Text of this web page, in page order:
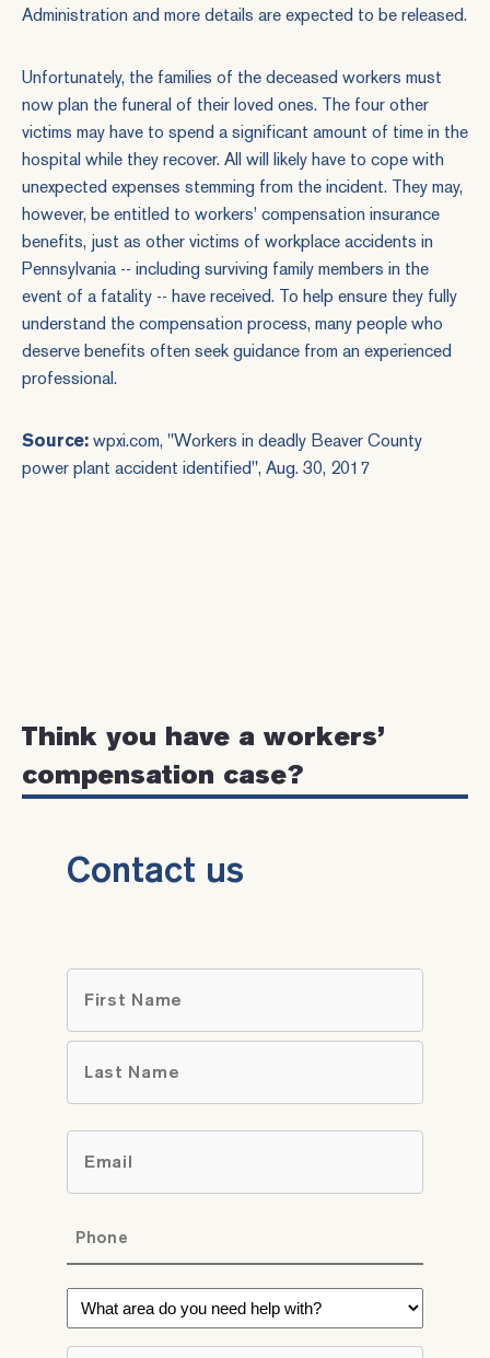
Administration and more details are expected to be released.
Unfortunately, the families of the deceased workers must
now plan the funeral of their loved ones. The four other
victims may have to spend a significant amount of time in the
hospital while they recover. All will likely have to cope with
unexpected expenses stemming from the incident. They may,
however, be entitled to workers' compensation insurance
benefits, just as other victims of workplace accidents in
Pennsylvania -- including surviving family members in the
event of a fatality -- have received. To help ensure they fully
understand the compensation process, many people who
deserve benefits often seek guidance from an experienced
professional.
Source: wpxi.com, "Workers in deadly Beaver County
power plant accident identified", Aug. 30, 2017
Think you have a workers’
compensation case?
Contact us
First
What
area
do